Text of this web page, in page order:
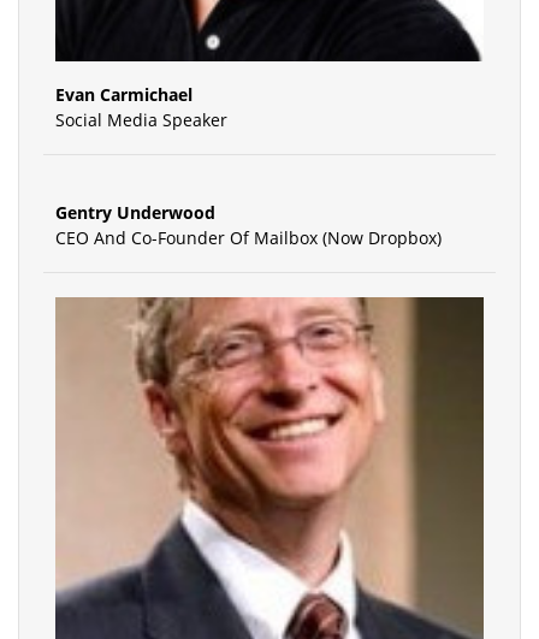
Evan Carmichael
Social Media Speaker
Gentry Underwood
CEO And Co-Founder Of Mailbox (Now Dropbox)